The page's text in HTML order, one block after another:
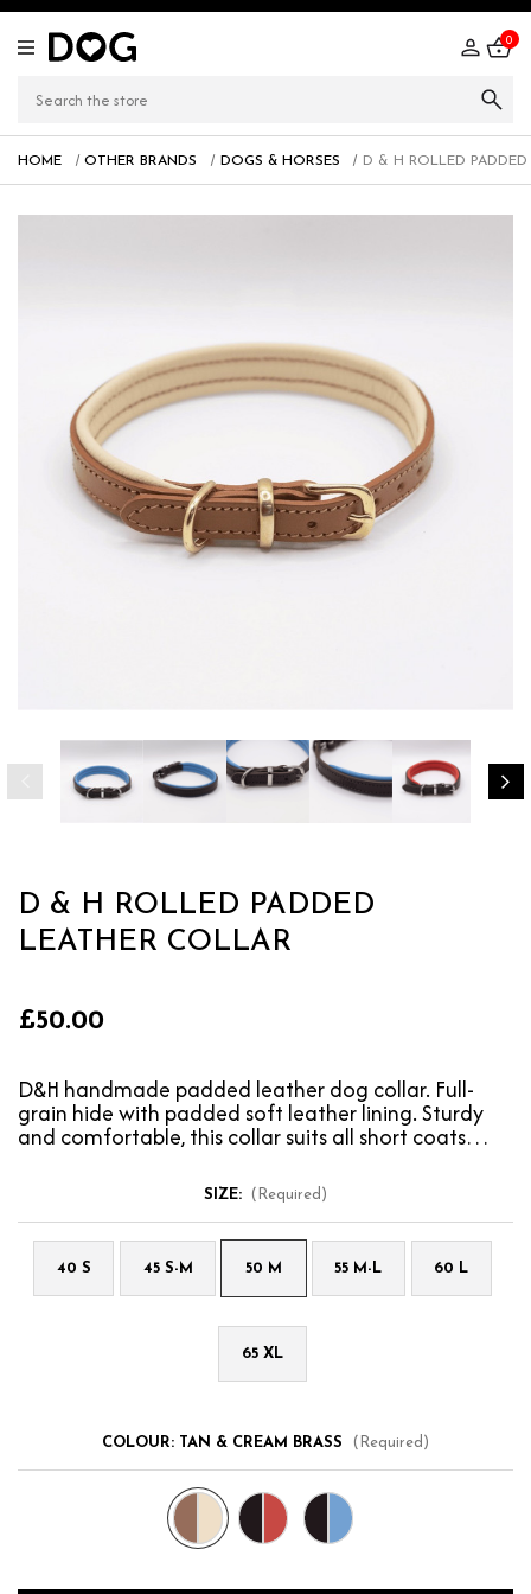
0
HOME OTHER BRANDS DOGS & HORSES D & H ROLLED PADDED
D & H ROLLED PADDED
LEATHER COLLAR
£50.00
D&H handmade padded leather dog collar. Full-
grain hide with padded soft leather lining. Sturdy
and comfortable, this collar suits all short coats…
SIZE: (Required)
40 S 45 S-M 50 M 55 M-L 60 L
65 XL
COLOUR: TAN & CREAM BRASS (Required)